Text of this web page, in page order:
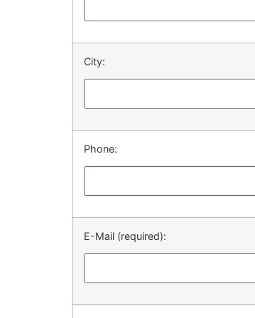
City:
Phone:
E-Mail (required):